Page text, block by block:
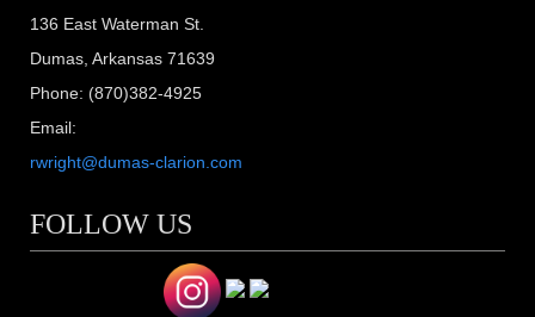
136 East Waterman St.
Dumas, Arkansas 71639
Phone: (870)382-4925
Email:
rwright@dumas-clarion.com
FOLLOW US